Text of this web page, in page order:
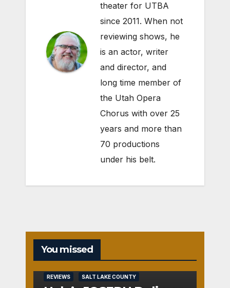
theater for UTBA
since 2011. When not
reviewing shows, he
is an actor, writer
and director, and
long time member of
the Utah Opera
Chorus with over 25
years and more than
70 productions
under his belt.
You missed
REVIEWS SALT LAKE COUNTY